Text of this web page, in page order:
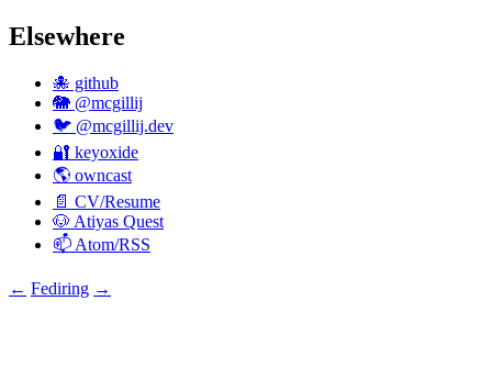
Elsewhere
🐙 github
🐘 @mcgillij
🐦 @mcgillij.dev
🔐 keyoxide
🌎 owncast
📄 CV/Resume
🐶 Atiyas Quest
📫 Atom/RSS
← Fediring →